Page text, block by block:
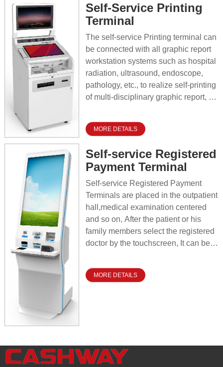
users to do self-service recharge,
self-service registration, self-service
reservation, self-service enquiry and
self-printing transaction vouchers,
aims to release the pressure of the
outpatient hall for business handling.
Self-Service Printing
Terminal
The self-service Printing terminal can
be connected with all graphic report
workstation systems such as hospital
radiation, ultrasound, endoscope,
pathology, etc., to realize self-printing
of multi-disciplinary graphic report, so
the ID card or medical insurance card
to self-help for printing the medical
contributes to saving labor costs,
reducing human error, improving
patient experience, and effectively
improving the daily operational
efficiency and service quality of
hospitals.
MORE DETAILS
Self-service Registered
Payment Terminal
Self-service Registered Payment
Terminals are placed in the outpatient
hall,medical examination centered
and so on, After the patient or his
family members select the registered
doctor by the touchscreen, It can be
identification,paying the registration
fee and printing the registration slippy
it reduces the operating costs of
hospital and improves the level of
MORE DETAILS